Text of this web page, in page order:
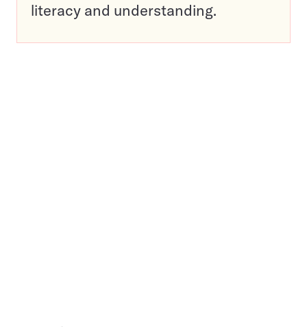
literacy and understanding.